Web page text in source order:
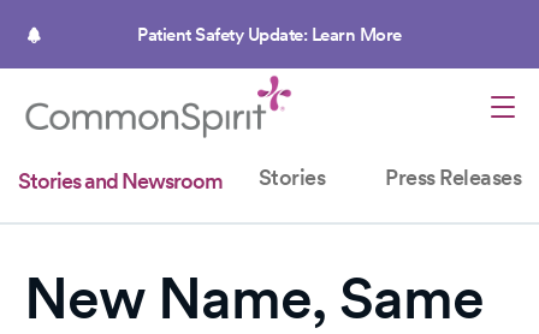
Patient Safety Update: Learn More
Stories and Newsroom Stories Press Releases
New Name, Same